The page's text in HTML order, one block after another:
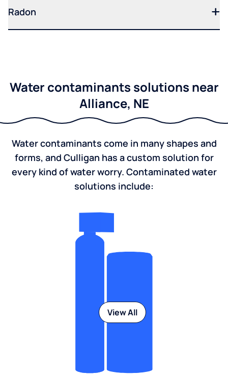
Radon
Water contaminants solutions near
Alliance, NE
Water contaminants come in many shapes and
forms, and Culligan has a custom solution for
every kind of water worry. Contaminated water
solutions include:
View All